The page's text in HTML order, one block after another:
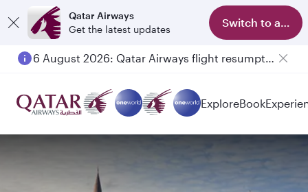
Qatar Airways
Get the latest updates
Switch to app
6 August 2026: Qatar Airways flight resumption to Bahrain (BAH), Erbil (EBL), and Kuwait (KWI)
ExploreBook